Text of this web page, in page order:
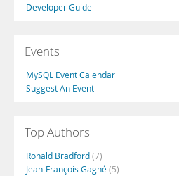
Developer Guide
Events
MySQL Event Calendar
Suggest An Event
Top Authors
Ronald Bradford(7)
Jean-François Gagné(5)